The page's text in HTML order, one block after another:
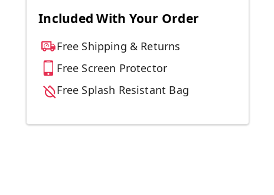
Included With Your Order
Free Shipping & Returns
Free Screen Protector
Free Splash Resistant Bag